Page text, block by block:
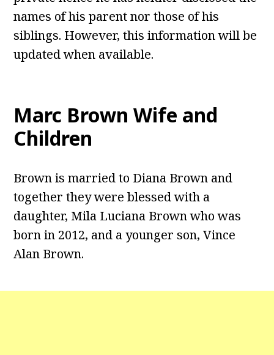
names of his parent nor those of his
siblings. However, this information will be
updated when available.
Marc Brown Wife and
Children
Brown is married to Diana Brown and
together they were blessed with a
daughter, Mila Luciana Brown who was
born in 2012, and a younger son, Vince
Alan Brown.